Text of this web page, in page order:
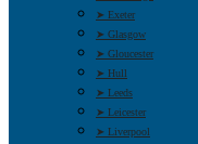
➤ Exeter
➤ Glasgow
➤ Gloucester
➤ Hull
➤ Leeds
➤ Leicester
➤ Liverpool